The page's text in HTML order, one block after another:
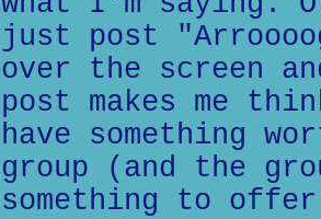
just post
over the screen
post makes me
have something
group (and the
something to